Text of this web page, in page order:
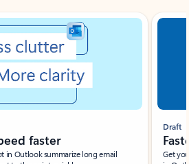
faster
in Outlook summarize long email
Draft
Get